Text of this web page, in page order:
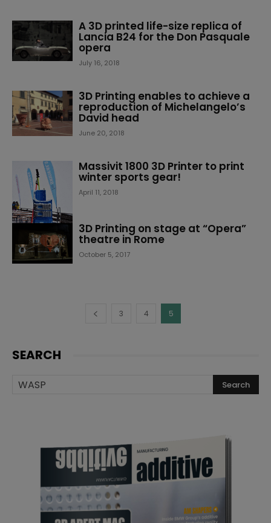
A 3D printed life-size replica of
Lancia B24 for the Don Pasquale
opera
July 16, 2018
3D Printing enables to achieve a
reproduction of Michelangelo’s
David head
June 20, 2018
Massivit 1800 3D Printer to print
winter sports gear!
April 11, 2018
3D Printing on stage at “Opera”
theatre in Rome
October 5, 2017
3 4 5
SEARCH